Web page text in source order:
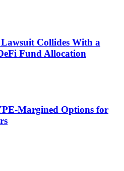
Collides With a
Fund Allocation
Margined Options for